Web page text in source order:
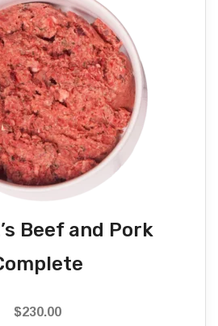
Beef and Pork
$230.00